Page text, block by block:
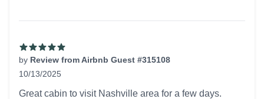
by Review from Airbnb Guest #315108
10/13/2025
Great cabin to visit Nashville area for a few days.